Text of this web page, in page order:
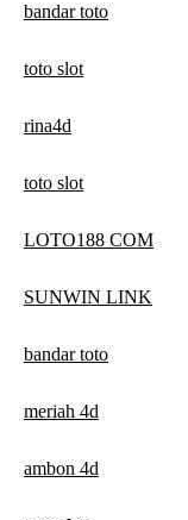
bandar toto
toto slot
rina4d
toto slot
LOTO188 COM
SUNWIN LINK
bandar toto
meriah 4d
ambon 4d